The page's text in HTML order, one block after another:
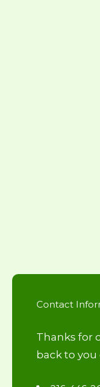
Contact
Thanks for
back to